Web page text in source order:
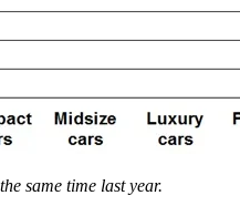
same time last year.